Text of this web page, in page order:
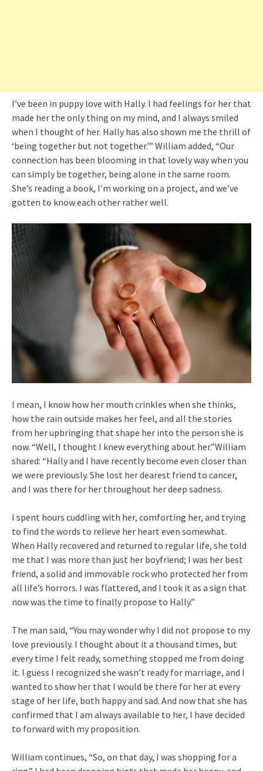
I’ve been in puppy love with Hally. I had feelings for her that
made her the only thing on my mind, and I always smiled
when I thought of her. Hally has also shown me the thrill of
‘being together but not together.'” William added, “Our
connection has been blooming in that lovely way when you
can simply be together, being alone in the same room.
She’s reading a book, I’m working on a project, and we’ve
gotten to know each other rather well.
I mean, I know how her mouth crinkles when she thinks,
how the rain outside makes her feel, and all the stories
from her upbringing that shape her into the person she is
now. “Well, I thought I knew everything about her.”William
shared: “Hally and I have recently become even closer than
we were previously. She lost her dearest friend to cancer,
and I was there for her throughout her deep sadness.
I spent hours cuddling with her, comforting her, and trying
to find the words to relieve her heart even somewhat.
When Hally recovered and returned to regular life, she told
me that I was more than just her boyfriend; I was her best
friend, a solid and immovable rock who protected her from
all life’s horrors. I was flattered, and I took it as a sign that
now was the time to finally propose to Hally.”
The man said, “You may wonder why I did not propose to my
love previously. I thought about it a thousand times, but
every time I felt ready, something stopped me from doing
it. I guess I recognized she wasn’t ready for marriage, and I
wanted to show her that I would be there for her at every
stage of her life, both happy and sad. And now that she has
confirmed that I am always available to her, I have decided
to forward with my proposition.
William continues, “So, on that day, I was shopping for a